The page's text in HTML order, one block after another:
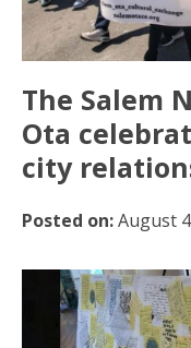
The Salem
Ota
city
Posted on:August